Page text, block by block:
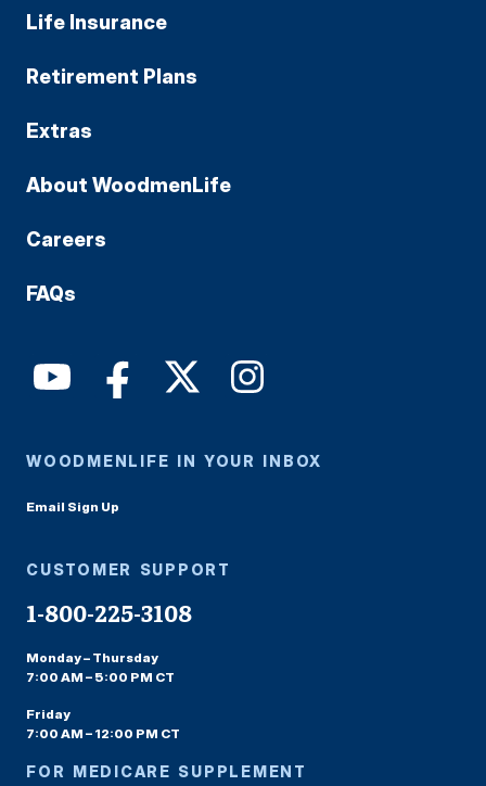
Life Insurance
Retirement Plans
Extras
About WoodmenLife
Careers
FAQs
WOODMENLIFE IN YOUR INBOX
Email Sign Up
CUSTOMER SUPPORT
1-800-225-3108
Monday – Thursday
7:00 AM – 5:00 PM CT
Friday
7:00 AM – 12:00 PM CT
FOR MEDICARE SUPPLEMENT